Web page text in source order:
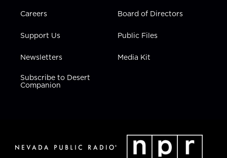
Careers
Support Us
Newsletters
Subscribe to Desert
Companion
Board of Directors
Public Files
Media Kit